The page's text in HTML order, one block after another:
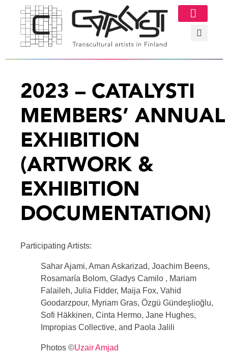
2023 – CATALYSTI
MEMBERS’ ANNUAL
EXHIBITION
(ARTWORK &
EXHIBITION
DOCUMENTATION)
Participating Artists:
Sahar Ajami, Aman Askarizad, Joachim Beens,
Rosamaría Bolom, Gladys Camilo ​​, Mariam
Falaileh, Julia Fidder, Maija Fox, Vahid
Goodarzpour, Myriam Gras, Özgü Gündeşlioğlu,
Sofi Häkkinen, Cinta Hermo, Jane Hughes,
Impropias Collective, and Paola Jalili
Photos ©Uzair Amjad